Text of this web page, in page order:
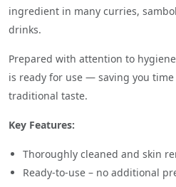
ingredient in many curries,
drinks.
Prepared with attention to
is ready for use — saving you
traditional taste.
Key Features:
Thoroughly cleaned and skin
Ready-to-use – no additional